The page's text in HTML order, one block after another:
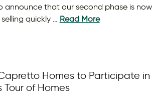
announce that our second phase is now
quickly … Read More
Homes to Participate in
Tour of Homes